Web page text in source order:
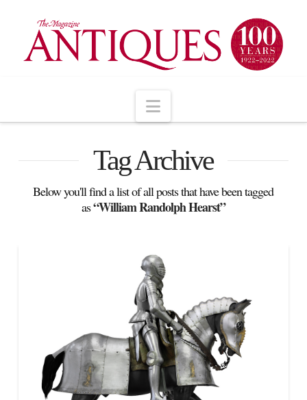
Navigation
Tag Archive
Below you'll find a list of all posts that have been tagged
as“William Randolph Hearst”